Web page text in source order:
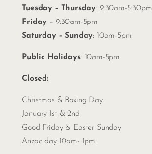
Tuesday – Thursday: 9:30am-5:30pm
Friday – 9:30am-5pm
Saturday – Sunday: 10am-5pm
Public Holidays: 10am-5pm
Closed:
Christmas & Boxing Day
January 1st & 2nd
Good Friday & Easter Sunday
Anzac day 10am- 1pm.